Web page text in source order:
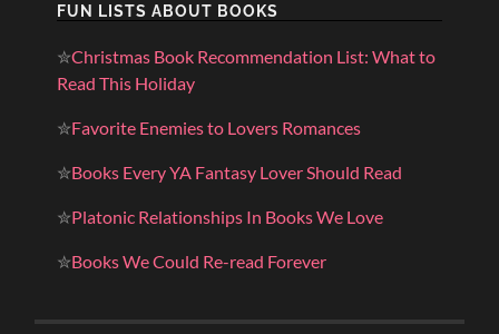
FUN LISTS ABOUT BOOKS
✮Christmas Book Recommendation List: What to
Read This Holiday
✮Favorite Enemies to Lovers Romances
✮Books Every YA Fantasy Lover Should Read
✮Platonic Relationships In Books We Love
✮Books We Could Re-read Forever